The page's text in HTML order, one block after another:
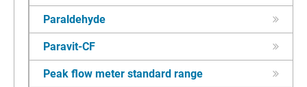
Paraldehyde
Paravit-CF
Peak flow meter standard range